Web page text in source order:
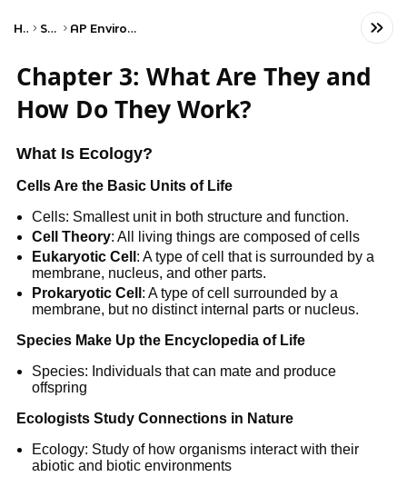
Home Science AP Environmental Science
Chapter 3: What Are They and
How Do They Work?
What Is Ecology?
Cells Are the Basic Units of Life
Cells: Smallest unit in both structure and function.
Cell Theory: All living things are composed of cells
Eukaryotic Cell : A type of cell that is surrounded by a
membrane, nucleus, and other parts.
Prokaryotic Cell : A type of cell surrounded by a
membrane, but no distinct internal parts or nucleus.
Species Make Up the Encyclopedia of Life
Species: Individuals that can mate and produce
offspring
Ecologists Study Connections in Nature
Ecology: Study of how organisms interact with their
abiotic and biotic environments